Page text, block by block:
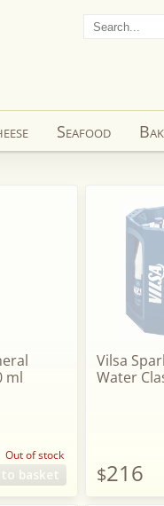
Seafood
ml
Out of stock
basket
Vilsa
Water
$216